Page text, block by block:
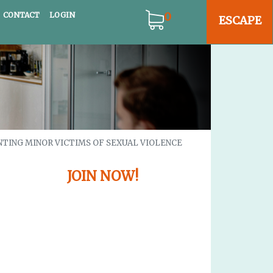
CONTACT LOGIN 0 ESCAPE
MINOR VICTIMS OF SEXUAL VIOLENCE
JOIN NOW!